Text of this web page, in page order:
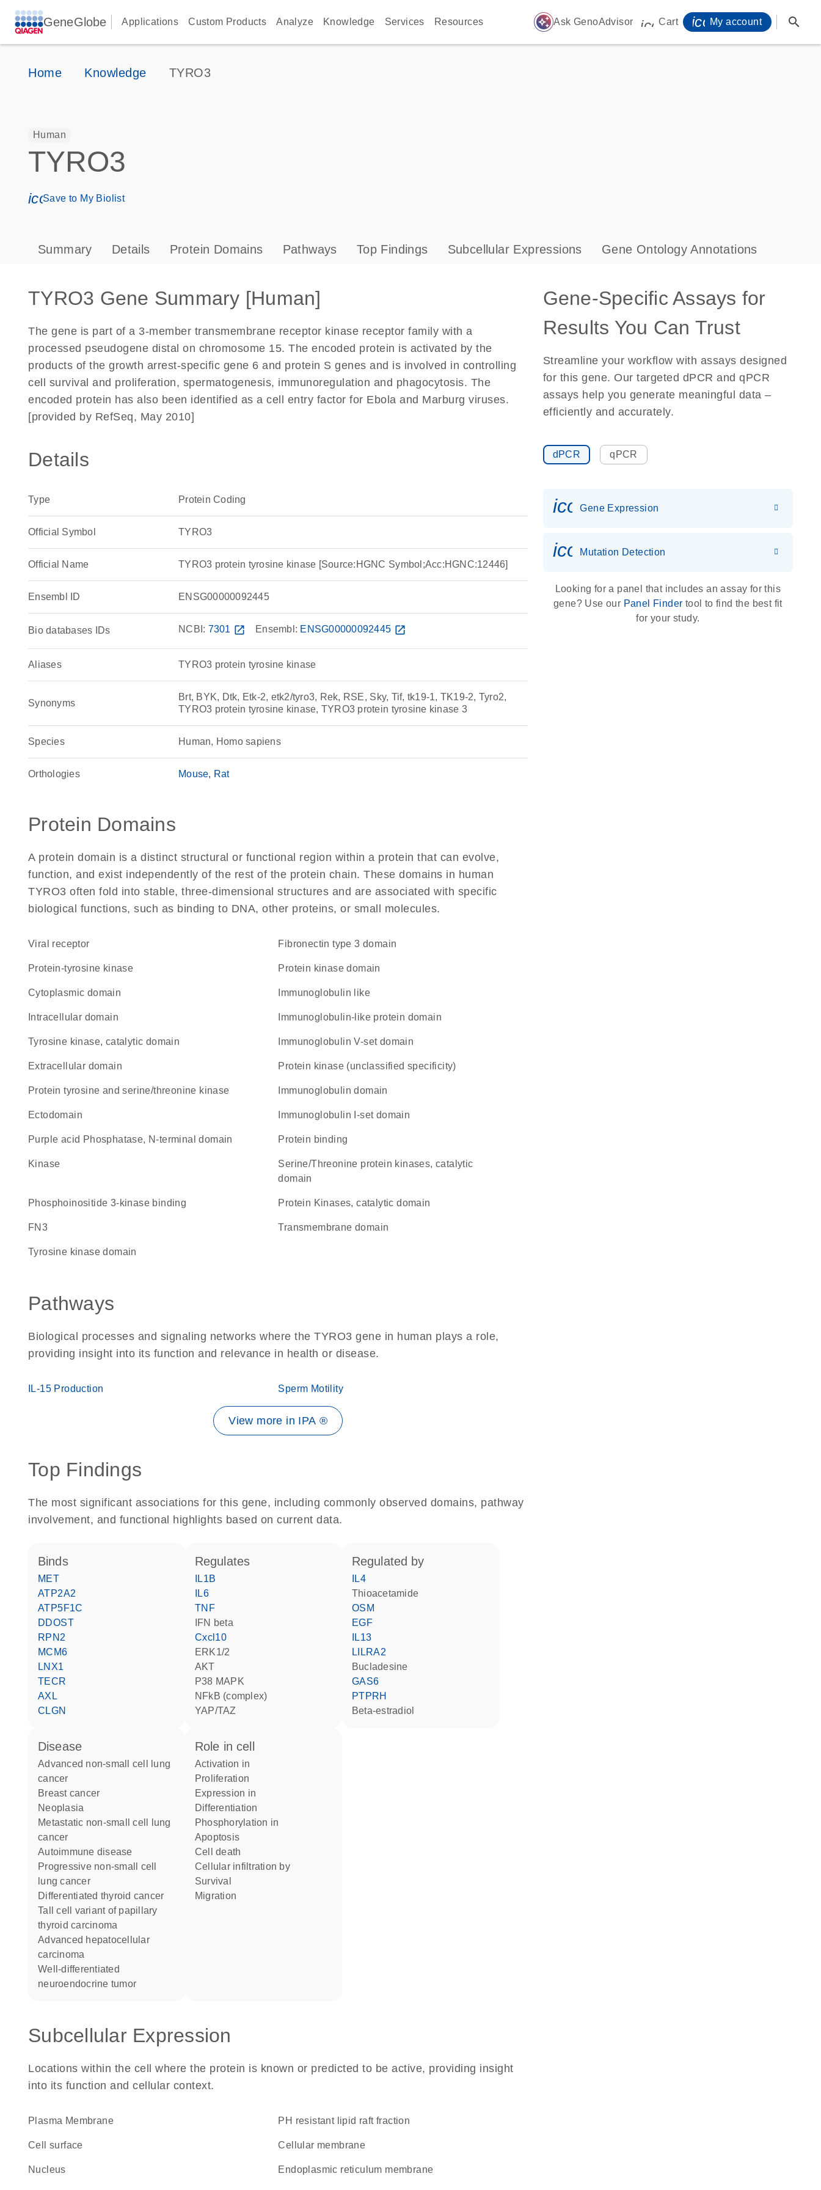
GeneGlobe Applications Custom Products Analyze Knowledge Services Resources auto_awesome Ask GenoAdvisor icon_0009_cart-s
Cart My account search
Home Knowledge TYRO3
Human
TYRO3
icon_0171_ls_qf_save_program-s
Save to My Biolist
Summary Details Protein Domains Pathways Top Findings Subcellular Expressions Gene Ontology Annotations
TYRO3 Gene Summary [Human]
The gene is part of a 3-member transmembrane receptor kinase receptor family with a
processed pseudogene distal on chromosome 15. The encoded protein is activated by the
products of the growth arrest-specific gene 6 and protein S genes and is involved in controlling
cell survival and proliferation, spermatogenesis, immunoregulation and phagocytosis. The
encoded protein has also been identified as a cell entry factor for Ebola and Marburg viruses.
[provided by RefSeq, May 2010]
Details
Type Protein Coding
Official Symbol TYRO3
Official Name TYRO3 protein tyrosine kinase [Source:HGNC Symbol;Acc:HGNC:12446]
Ensembl ID ENSG00000092445
Bio databases IDs NCBI: 7301 open_in_new Ensembl: ENSG00000092445 open_in_new
Aliases TYRO3 protein tyrosine kinase
Synonyms
Brt, BYK, Dtk, Etk-2, etk2/tyro3, Rek, RSE, Sky, Tif, tk19-1, TK19-2, Tyro2,
TYRO3 protein tyrosine kinase, TYRO3 protein tyrosine kinase 3
Species Human, Homo sapiens
Orthologies Mouse Rat
Protein Domains
A protein domain is a distinct structural or functional region within a protein that can evolve,
function, and exist independently of the rest of the protein chain. These domains in human
TYRO3 often fold into stable, three-dimensional structures and are associated with specific
biological functions, such as binding to DNA, other proteins, or small molecules.
viral receptor Fibronectin type 3 domain
protein-tyrosine kinase Protein kinase domain
cytoplasmic domain Immunoglobulin like
intracellular domain immunoglobulin-like protein domain
Tyrosine kinase, catalytic domain Immunoglobulin V-set domain
extracellular domain Protein kinase (unclassified specificity)
Protein tyrosine and serine/threonine kinase immunoglobulin domain
ectodomain Immunoglobulin I-set domain
Purple acid Phosphatase, N-terminal domain protein binding
kinase
Serine/Threonine protein kinases, catalytic
domain
phosphoinositide 3-kinase binding Protein Kinases, catalytic domain
FN3 transmembrane domain
tyrosine kinase domain
Pathways
Biological processes and signaling networks where the TYRO3 gene in human plays a role,
providing insight into its function and relevance in health or disease.
IL-15 Production Sperm Motility
View more in IPA ®
Top Findings
The most significant associations for this gene, including commonly observed domains, pathway
involvement, and functional highlights based on current data.
binds
MET
ATP2A2
ATP5F1C
DDOST
RPN2
MCM6
LNX1
TECR
AXL
CLGN
regulates
IL1B
IL6
TNF
IFN beta
Cxcl10
ERK1/2
AKT
p38 MAPK
NFkB (complex)
YAP/TAZ
regulated by
IL4
thioacetamide
OSM
EGF
IL13
LILRA2
bucladesine
GAS6
PTPRH
beta-estradiol
disease
advanced non-small cell lung
cancer
breast cancer
neoplasia
metastatic non-small cell lung
cancer
autoimmune disease
progressive non-small cell
lung cancer
differentiated thyroid cancer
tall cell variant of papillary
thyroid carcinoma
advanced hepatocellular
carcinoma
well-differentiated
neuroendocrine tumor
role in cell
activation in
proliferation
expression in
differentiation
phosphorylation in
apoptosis
cell death
cellular infiltration by
survival
migration
Subcellular Expression
Locations within the cell where the protein is known or predicted to be active, providing insight
into its function and cellular context.
Plasma Membrane pH resistant lipid raft fraction
cell surface cellular membrane
Nucleus endoplasmic reticulum membrane
Gene-Specific Assays for
Results You Can Trust
Streamline your workflow with assays designed
for this gene. Our targeted dPCR and qPCR
assays help you generate meaningful data –
efficiently and accurately.
dPCR qPCR
Gene Expression
icon_0036_dna_person-s
Mutation Detection
Looking for a panel that includes an assay for this
gene? Use our Panel Finder tool to find the best fit
for your study.